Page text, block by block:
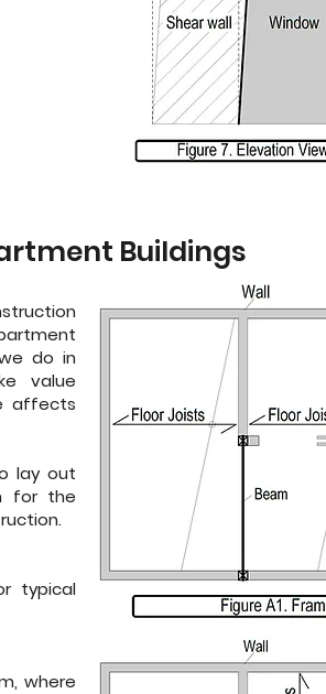
Buildings
do in
value
affects
lay out
for the
typical
where